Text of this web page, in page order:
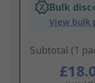
Bulk
View bulk
Subtotal (1